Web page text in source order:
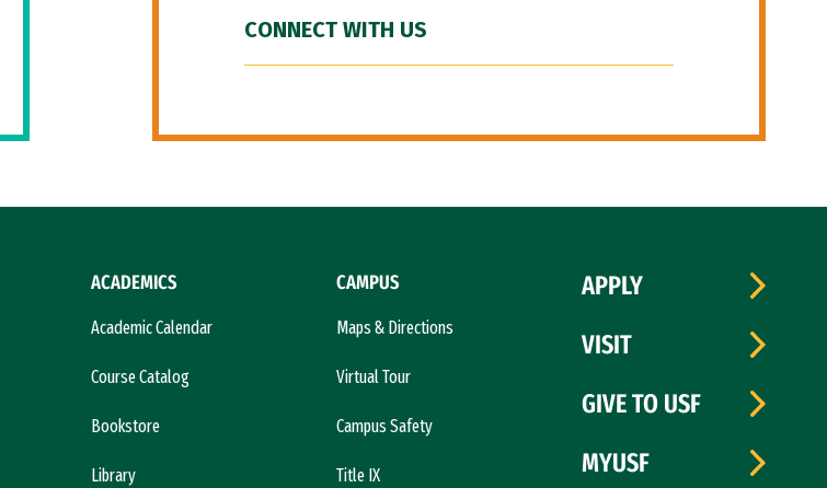
CONNECT WITH US
ACADEMICS
Academic Calendar
Course Catalog
Bookstore
Library
CAMPUS
Maps & Directions
Virtual Tour
Campus Safety
Title IX
APPLY
VISIT
GIVE TO USF
MYUSF